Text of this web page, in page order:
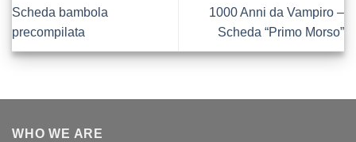
Scheda bambola
precompilata
1000 Anni da Vampiro –
Scheda “Primo Morso”
WHO WE ARE